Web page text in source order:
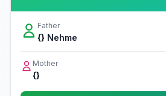
Father
{} Nehme
Mother
{}